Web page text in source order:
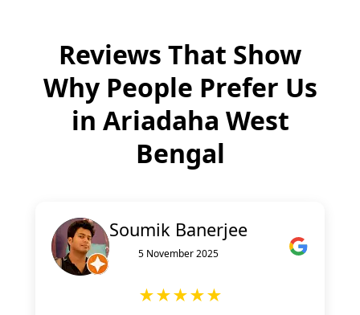
Reviews That Show
Why People Prefer Us
in Ariadaha West
Bengal
Soumik Banerjee
5 November 2025
★★★★★